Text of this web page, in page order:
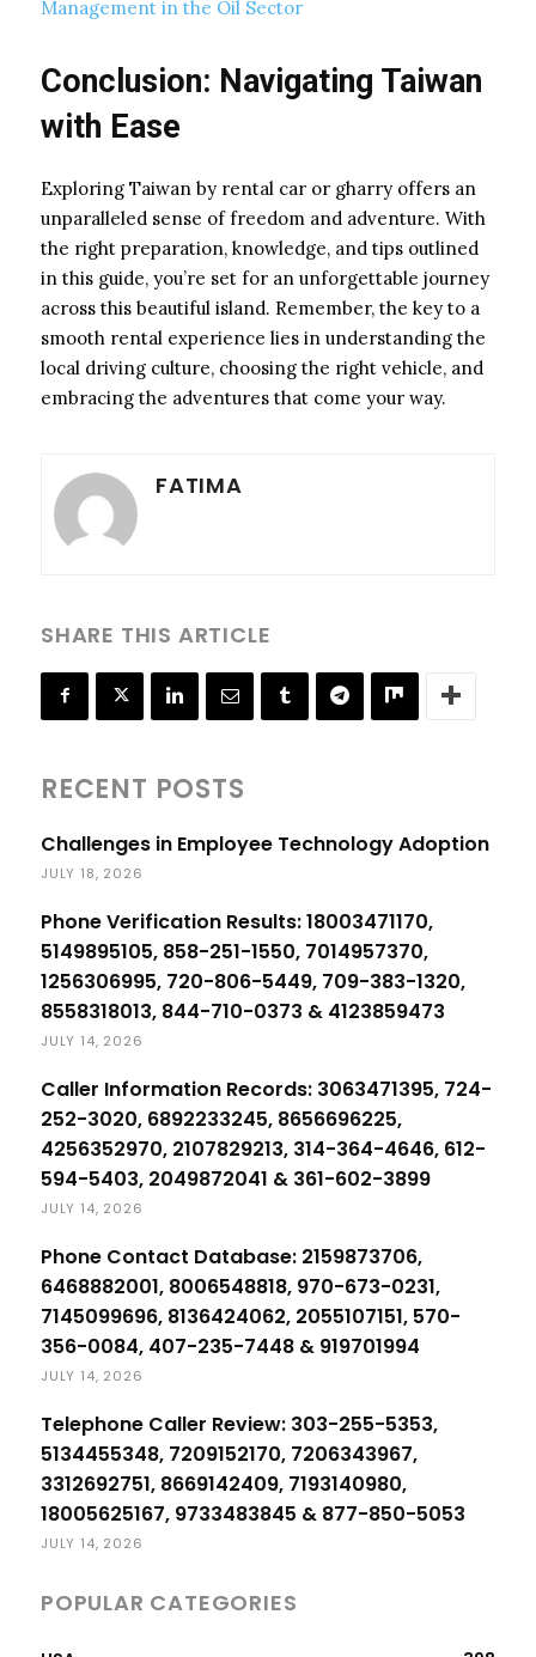
Management in the Oil Sector
Conclusion: Navigating Taiwan
with Ease
Exploring Taiwan by rental car or gharry offers an
unparalleled sense of freedom and adventure. With
the right preparation, knowledge, and tips outlined
in this guide, you’re set for an unforgettable journey
across this beautiful island. Remember, the key to a
smooth rental experience lies in understanding the
local driving culture, choosing the right vehicle, and
embracing the adventures that come your way.
FATIMA
SHARE THIS ARTICLE
RECENT POSTS
Challenges in Employee Technology Adoption
JULY 18, 2026
Phone Verification Results: 18003471170,
5149895105, 858-251-1550, 7014957370,
1256306995, 720-806-5449, 709-383-1320,
8558318013, 844-710-0373 & 4123859473
JULY 14, 2026
Caller Information Records: 3063471395, 724-
252-3020, 6892233245, 8656696225,
4256352970, 2107829213, 314-364-4646, 612-
594-5403, 2049872041 & 361-602-3899
JULY 14, 2026
Phone Contact Database: 2159873706,
6468882001, 8006548818, 970-673-0231,
7145099696, 8136424062, 2055107151, 570-
356-0084, 407-235-7448 & 919701994
JULY 14, 2026
Telephone Caller Review: 303-255-5353,
5134455348, 7209152170, 7206343967,
3312692751, 8669142409, 7193140980,
18005625167, 9733483845 & 877-850-5053
JULY 14, 2026
POPULAR CATEGORIES